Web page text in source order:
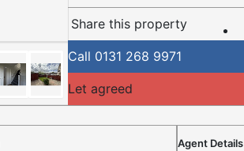
Share this property
Call 0131 268 9971
Let agreed
Agent Details